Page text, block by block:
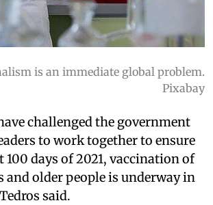
is an immediate global problem.
Pixabay
challenged the government
to work together to ensure
days of 2021, vaccination of
and older people is underway in
said.